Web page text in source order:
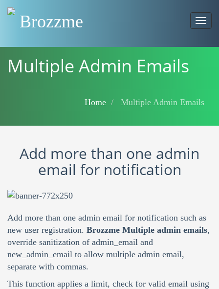
Brozzme
Multiple Admin Emails
Home Multiple Admin Emails
Add more than one admin
email for notification
Add more than one admin email for notification such as
new user registration. Brozzme Multiple admin emails,
override sanitization of admin_email and
new_admin_email to allow multiple admin email,
separate with commas.
This function applies a limit, check for valid email using